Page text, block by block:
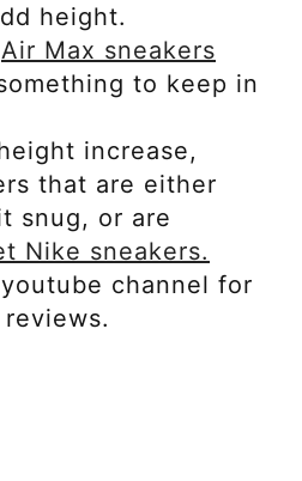
height.
Air Max sneakers
to keep in
increase,
that are either
snug, or are
Nike sneakers.
channel for